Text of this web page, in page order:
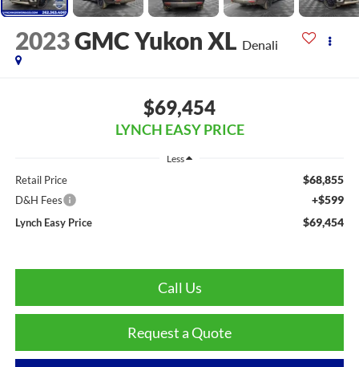
2023GMC Yukon XL Denali
$69,454
LYNCH EASY PRICE
Less
Retail Price $68,855
D&H Fees +$599
Lynch Easy Price $69,454
Call Us
Request a Quote